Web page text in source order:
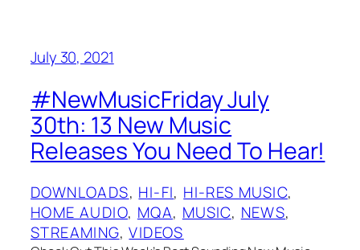
July 30, 2021
#NewMusicFriday July
30th: 13 New Music
Releases You Need To Hear!
DOWNLOADS, HI-FI, HI-RES MUSIC
HOME AUDIO, MQA, MUSIC, NEWS
STREAMING, VIDEOS